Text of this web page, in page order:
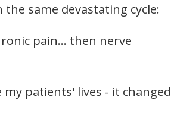
same devastating cycle:
pain… then nerve
patients' lives - it changed